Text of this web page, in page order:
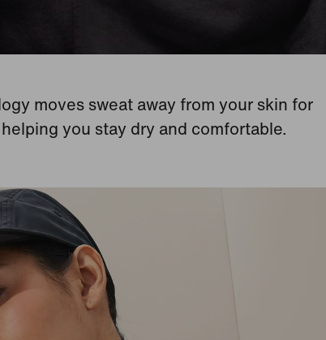
moves sweat away from your skin for
you stay dry and comfortable.